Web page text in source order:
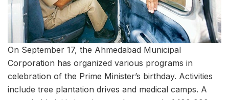
On September 17, the Ahmedabad Municipal
Corporation has organized various programs in
celebration of the Prime Minister’s birthday. Activities
include tree plantation drives and medical camps. A